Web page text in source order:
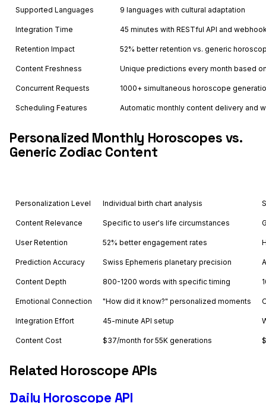
Supported Languages 9 languages with cultural adaptation
Integration Time 45 minutes with RESTful API and
Retention Impact 52% better retention vs. generic
Content Freshness Unique predictions every month based
Concurrent Requests 1000+ simultaneous horoscope
Scheduling Features Automatic monthly content delivery and
Personalized Monthly Horoscopes vs.
Generic Zodiac Content
Personalization Level Individual birth chart analysis
Content Relevance Specific to user's life circumstances
User Retention 52% better engagement rates
Prediction Accuracy Swiss Ephemeris planetary precision
Content Depth 800-1200 words with specific timing
Emotional Connection "How did it know?" personalized moments
Integration Effort 45-minute API setup
Content Cost $37/month for 55K generations
Related Horoscope APIs
Daily Horoscope API